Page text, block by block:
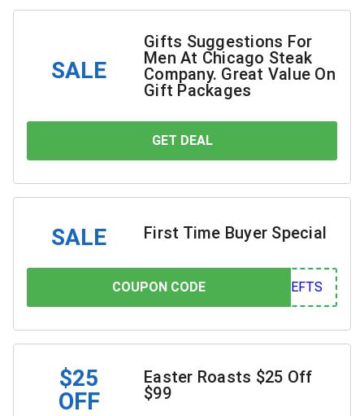
SALE
Gifts Suggestions For
Men At Chicago Steak
Company. Great Value On
Gift Packages
GET DEAL
SALE First Time Buyer Special
COUPON CODE
COUPON CODE FTS
$25
OFF
Easter Roasts $25 Off
$99